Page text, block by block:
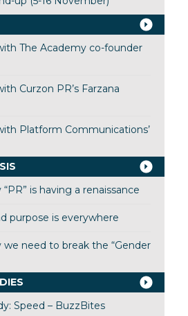
The Academy co-founder
Curzon PR’s Farzana
Platform Communications’
is having a renaissance
purpose is everywhere
we need to break the “Gender
Speed – BuzzBites